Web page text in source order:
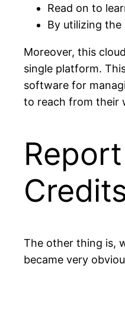
Read on to
By utilizing
Moreover, this
single platform.
software for
to reach from their
The other thing is,
became very